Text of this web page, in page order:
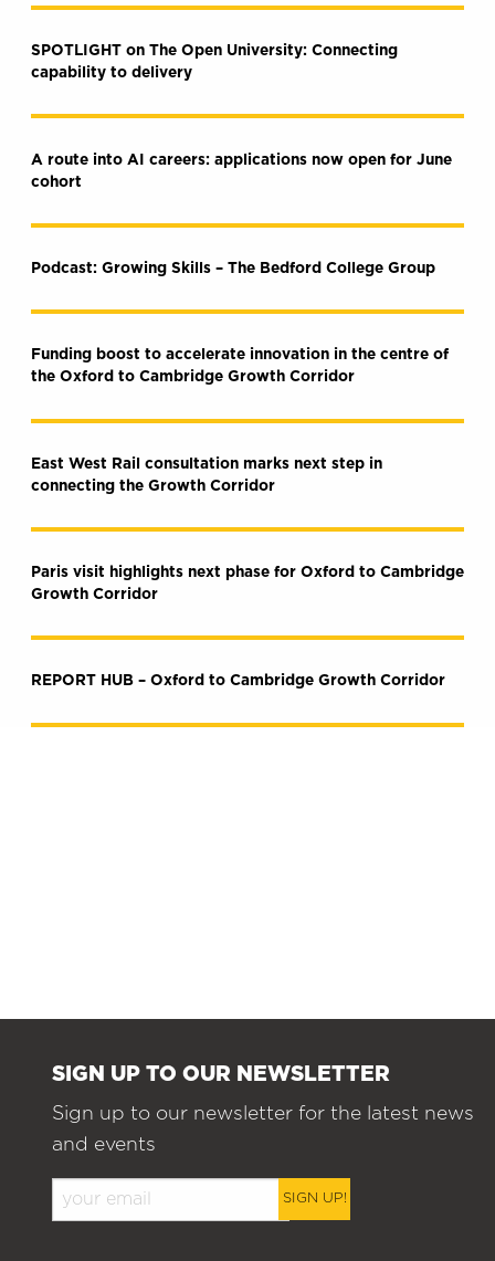
SPOTLIGHT on The Open University: Connecting
capability to delivery
A route into AI careers: applications now open for June
cohort
Podcast: Growing Skills – The Bedford College Group
Funding boost to accelerate innovation in the centre of
the Oxford to Cambridge Growth Corridor
East West Rail consultation marks next step in
connecting the Growth Corridor
Paris visit highlights next phase for Oxford to Cambridge
Growth Corridor
REPORT HUB – Oxford to Cambridge Growth Corridor
SIGN UP TO OUR NEWSLETTER
Sign up to our newsletter for the latest news
and events
SIGN UP!